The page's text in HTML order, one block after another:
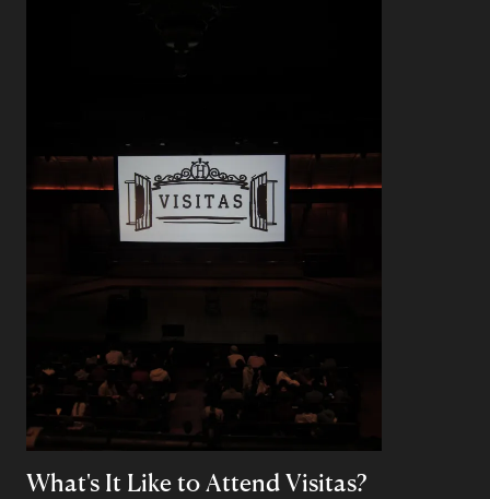
What's It Like to Attend Visitas?